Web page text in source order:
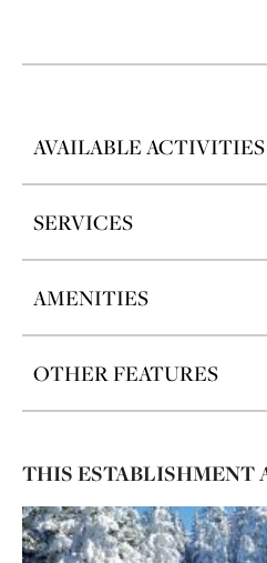
AVAILABLE ACTIVITIES
SERVICES
AMENITIES
OTHER FEATURES
THIS ESTABLISHMENT